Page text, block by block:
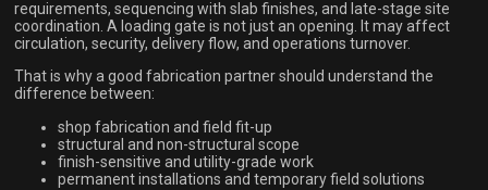
requirements, sequencing with slab finishes, and late-stage site
coordination. A loading gate is not just an opening. It may affect
circulation, security, delivery flow, and operations turnover.
That is why a good fabrication partner should understand the
difference between:
shop fabrication and field fit-up
structural and non-structural scope
finish-sensitive and utility-grade work
permanent installations and temporary field solutions